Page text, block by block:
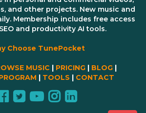
and other projects. New music and
Membership includes free access
and productivity AI tools.
Choose TunePocket
MUSIC | PRICING | BLOG |
| TOOLS | CONTACT